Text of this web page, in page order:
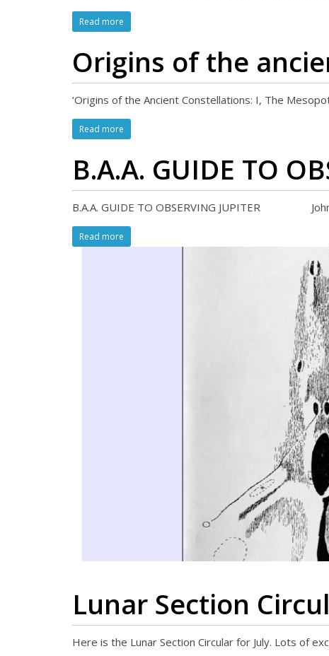
Read more
Origins of the
‘Origins of the Ancient Constellations: I, The
Read more
B.A.A. GUIDE TO
B.A.A. GUIDE TO OBSERVING JUPITER John
Read more
Lunar Section
Here is the Lunar Section Circular for July. Lots of